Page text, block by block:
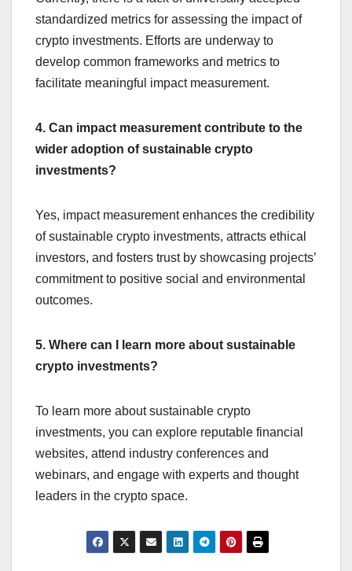
standardized metrics for assessing the impact of
crypto investments. Efforts are underway to
develop common frameworks and metrics to
facilitate meaningful impact measurement.
4. Can impact measurement contribute to the
wider adoption of sustainable crypto
investments?
Yes, impact measurement enhances the credibility
of sustainable crypto investments, attracts ethical
investors, and fosters trust by showcasing projects’
commitment to positive social and environmental
outcomes.
5. Where can I learn more about sustainable
crypto investments?
To learn more about sustainable crypto
investments, you can explore reputable financial
websites, attend industry conferences and
webinars, and engage with experts and thought
leaders in the crypto space.